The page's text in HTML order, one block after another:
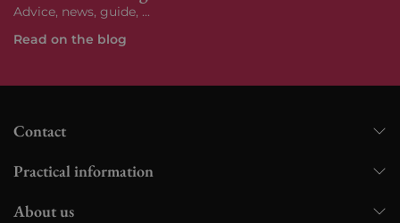
Advice, news, guide, ...
Read on the blog
Contact
Practical information
About us